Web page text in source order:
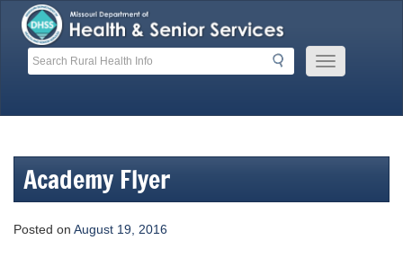
content
Search
Search
Mobile
Menu
Academy Flyer
Posted on August 19, 2016